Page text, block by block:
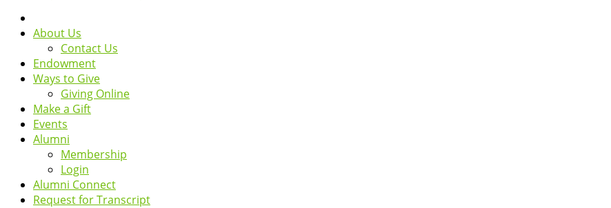
About Us
Contact Us
Endowment
Ways to Give
Giving Online
Make a Gift
Events
Alumni
Membership
Login
Alumni Connect
Request for Transcript